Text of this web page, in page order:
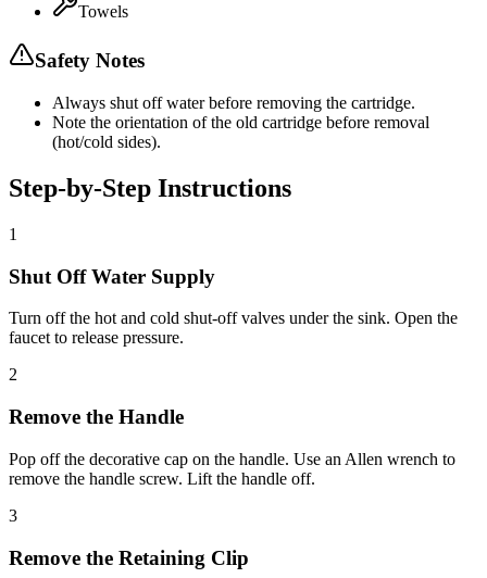
Towels
Safety Notes
Always shut off water before removing the cartridge.
Note the orientation of the old cartridge before removal
(hot/cold sides).
Step-by-Step Instructions
1
Shut Off Water Supply
Turn off the hot and cold shut-off valves under the sink. Open the
faucet to release pressure.
2
Remove the Handle
Pop off the decorative cap on the handle. Use an Allen wrench to
remove the handle screw. Lift the handle off.
3
Remove the Retaining Clip